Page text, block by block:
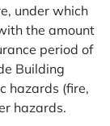
under which
the amount
period of
Building
hazards (fire,
hazards.